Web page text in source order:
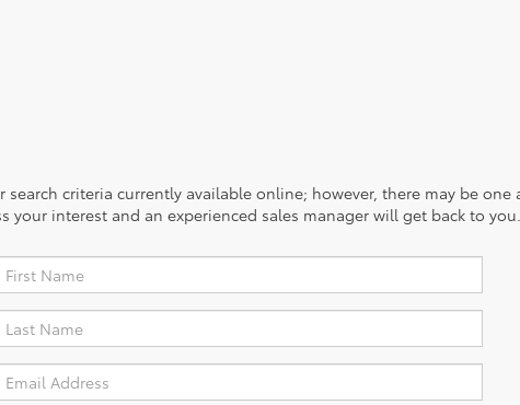
search criteria currently available online; however, there may be
your interest and an experienced sales manager will get back to you.